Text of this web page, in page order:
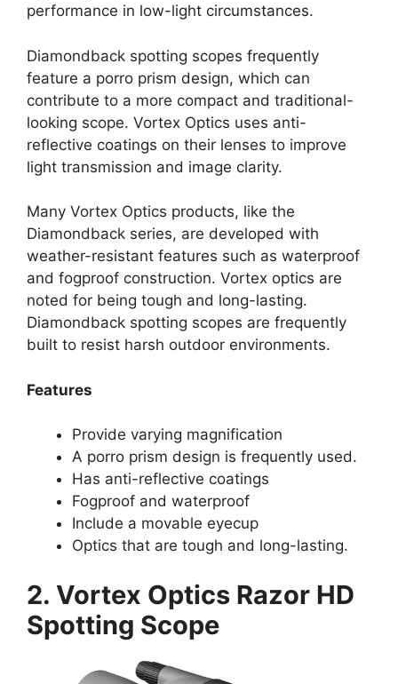
performance in low-light circumstances.
Diamondback spotting scopes frequently
feature a porro prism design, which can
contribute to a more compact and traditional-
looking scope. Vortex Optics uses anti-
reflective coatings on their lenses to improve
light transmission and image clarity.
Many Vortex Optics products, like the
Diamondback series, are developed with
weather-resistant features such as waterproof
and fogproof construction. Vortex optics are
noted for being tough and long-lasting.
Diamondback spotting scopes are frequently
built to resist harsh outdoor environments.
Features
Provide varying magnification
A porro prism design is frequently used.
Has anti-reflective coatings
Fogproof and waterproof
Include a movable eyecup
Optics that are tough and long-lasting.
2. Vortex Optics Razor HD
Spotting Scope